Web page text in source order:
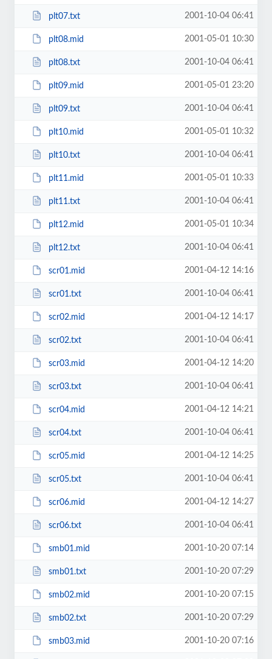
plt07.txt 2001-10-04 06:41
plt08.mid 2001-05-01 10:30
plt08.txt 2001-10-04 06:41
plt09.mid 2001-05-01 23:20
plt09.txt 2001-10-04 06:41
plt10.mid 2001-05-01 10:32
plt10.txt 2001-10-04 06:41
plt11.mid 2001-05-01 10:33
plt11.txt 2001-10-04 06:41
plt12.mid 2001-05-01 10:34
plt12.txt 2001-10-04 06:41
scr01.mid 2001-04-12 14:16
scr01.txt 2001-10-04 06:41
scr02.mid 2001-04-12 14:17
scr02.txt 2001-10-04 06:41
scr03.mid 2001-04-12 14:20
scr03.txt 2001-10-04 06:41
scr04.mid 2001-04-12 14:21
scr04.txt 2001-10-04 06:41
scr05.mid 2001-04-12 14:25
scr05.txt 2001-10-04 06:41
scr06.mid 2001-04-12 14:27
scr06.txt 2001-10-04 06:41
smb01.mid 2001-10-20 07:14
smb01.txt 2001-10-20 07:29
smb02.mid 2001-10-20 07:15
smb02.txt 2001-10-20 07:29
smb03.mid 2001-10-20 07:16